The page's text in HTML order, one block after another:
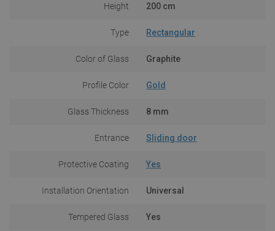
Height 200 cm
Type Rectangular
Color of Glass Graphite
Profile Color Gold
Glass Thickness 8 mm
Entrance Sliding door
Protective Coating Yes
Installation Orientation Universal
Tempered Glass Yes